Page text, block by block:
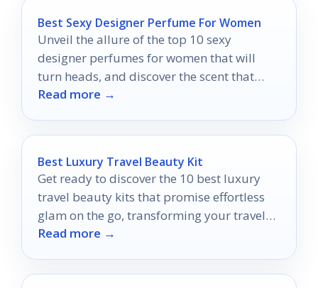
Best Sexy Designer Perfume For Women
Unveil the allure of the top 10 sexy
designer perfumes for women that will
turn heads, and discover the scent that
defines your irresistible charm.
Read more →
Best Luxury Travel Beauty Kit
Get ready to discover the 10 best luxury
travel beauty kits that promise effortless
glam on the go, transforming your travel
routine into a chic experience.
Read more →